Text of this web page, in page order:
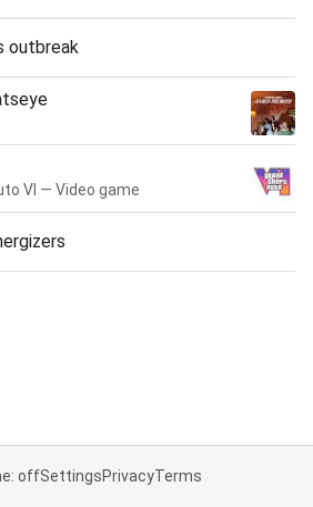
outbreak
VI — Video game
offSettingsPrivacyTerms